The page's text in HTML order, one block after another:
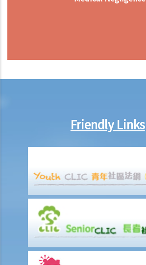
Friendly Links